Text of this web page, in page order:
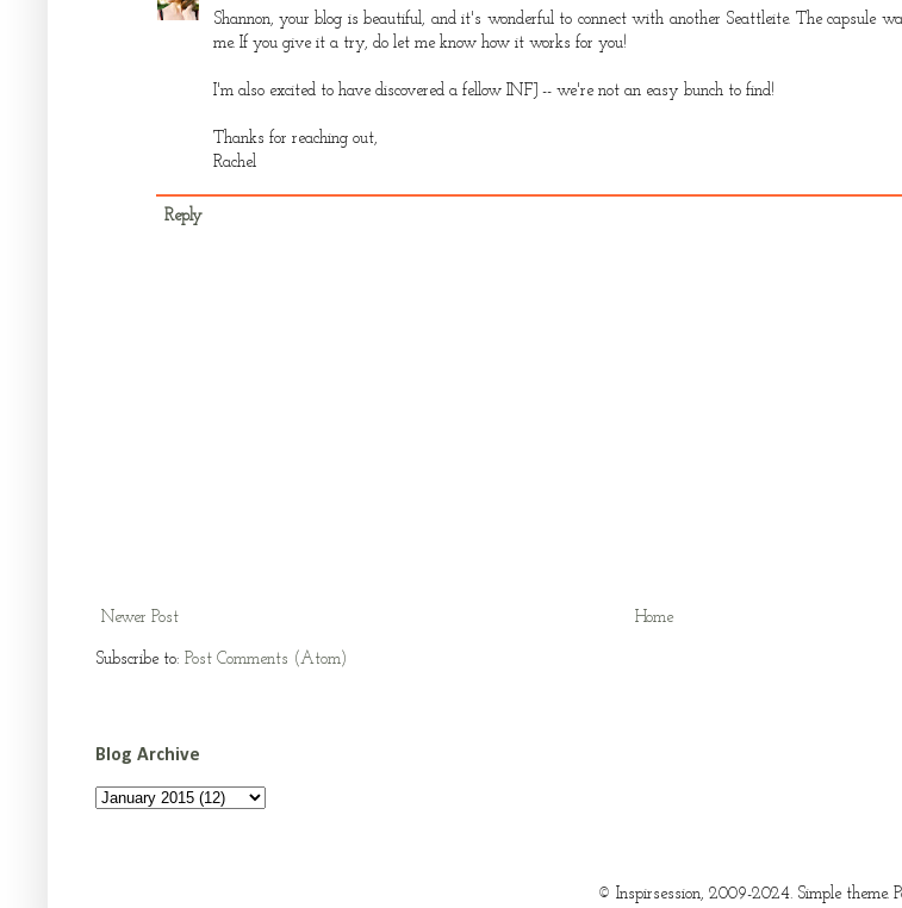
Shannon, your blog is beautiful, and it's wonderful to connect with another Seattleite. The capsule
me. If you give it a try, do let me know how it works for you!
I'm also excited to have discovered a fellow INFJ -- we're not an easy bunch to find!
Thanks for reaching out,
Rachel
Reply
Newer Post Home
Subscribe to: Post Comments (Atom)
Blog Archive
© Inspirsession, 2009-2024. Simple theme.